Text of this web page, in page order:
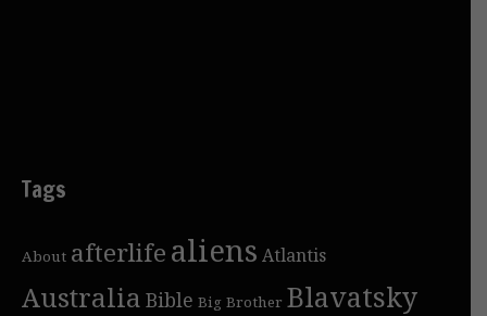
Tags
About afterlifealiens Atlantis
Australia Bible Big Brother Blavatsky